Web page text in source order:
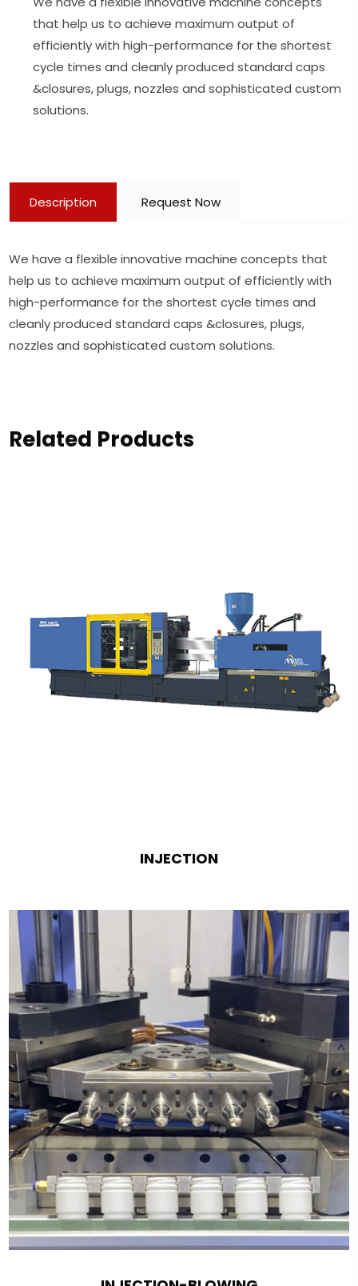
that help us to achieve maximum output of
efficiently with high-performance for the shortest
cycle times and cleanly produced standard caps
&closures, plugs, nozzles and sophisticated custom
solutions.
Description Request Now
We have a flexible innovative machine concepts that
help us to achieve maximum output of efficiently with
high-performance for the shortest cycle times and
cleanly produced standard caps &closures, plugs,
nozzles and sophisticated custom solutions.
Related Products
INJECTION